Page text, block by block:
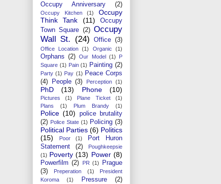
Occupy Anniversary (2)
Occupy Kitchen (1)
Occupy
Think Tank
(11)
Occupy
Town Square (2) Occupy
Wall St. (24) Office (3)
Office Location (1) Organic (1)
Orphans (2) Our Model (1)
P
Square (1) Pain (1) Painting (2)
Party (1) Pay (1) Peace Corps
(4)
People (3) Perception (1)
PhD (13) Phone (10)
Pictures (1) Plane Ticket
(1)
Plans
(1) Plum Brandy (1)
Police (10)
police brutality
(2) Police State (1) Policing (3)
Political Parties (6) Politics
(15)
Poor (1)
Port Huron
Statement
(2)
Poughkeepsie
(1) Poverty (13) Power (8)
Powerfilm (2) PR (1)
Prague
(3)
Preperation (1)
President
Koroma
(1) Pressure (2)